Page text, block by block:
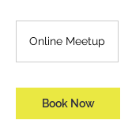
Online Meetup
Book Now